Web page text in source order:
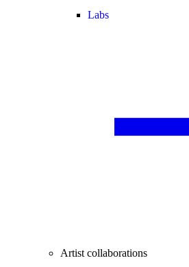
Labs
Artist collaborations